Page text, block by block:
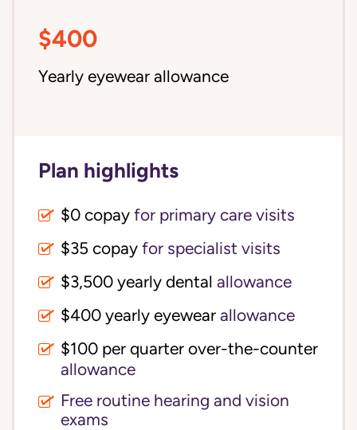
$400
Yearly eyewear allowance
Plan highlights
$0 copay for primary care visits
$35 copay for specialist visits
allowance
$400 yearly eyewear allowance
allowance
Free routine hearing and vision
exams